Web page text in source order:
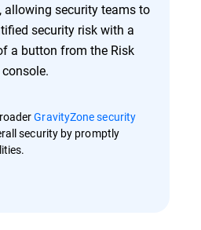
, allowing security teams to
security risk with a
a button from the Risk
GravityZone security
security by promptly